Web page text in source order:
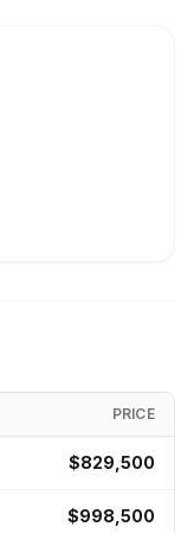
PRICE
$829,500
$998,500